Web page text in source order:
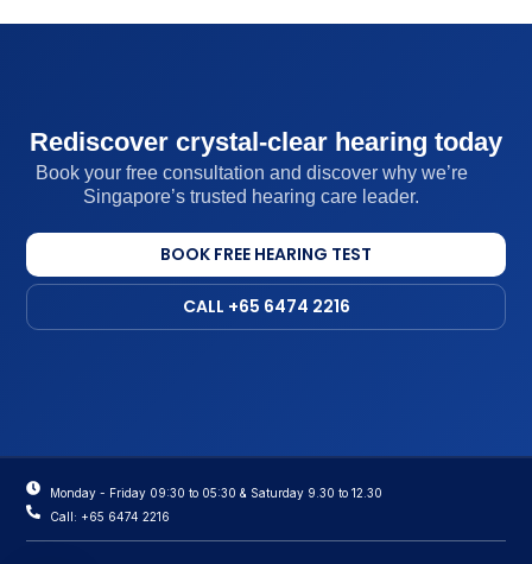
Rediscover crystal-clear hearing today
Book your free consultation and discover why we’re
Singapore’s trusted hearing care leader.
BOOK FREE HEARING TEST
CALL +65 6474 2216
Monday - Friday 09:30 to 05:30 & Saturday 9.30 to 12.30
Call: +65 6474 2216